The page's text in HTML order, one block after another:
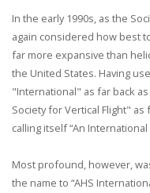
In the early 1990s, as the
again considered how best
far more expansive than
the United States. Having
"International" as far back
Society for Vertical Flight" as
calling itself “An
Most profound, however,
the name to “AHS